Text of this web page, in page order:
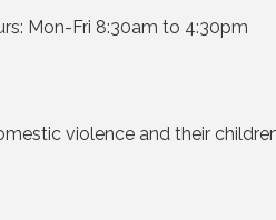
Mon-Fri 8:30am to 4:30pm
violence and their